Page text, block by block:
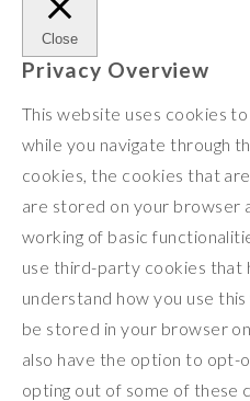
Close
Privacy Overview
This website uses cookies
while you navigate through
cookies, the cookies that
are stored on your browser
working of basic
use third-party cookies that
understand how you use
be stored in your browser
also have the option to opt-
opting out of some of these